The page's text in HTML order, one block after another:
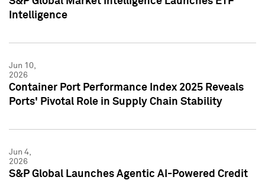
Intelligence
Jun 10,
2026
Container Port Performance Index 2025 Reveals
Ports' Pivotal Role in Supply Chain Stability
Jun 4,
2026
S&P Global Launches Agentic AI-Powered Credit